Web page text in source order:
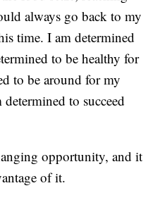
always go back to my
time. I am determined
to be healthy for
to be around for my
to succeed
opportunity, and it
of it.